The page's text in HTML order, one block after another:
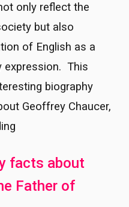
only reflect the
but also
of English as a
expression. This
biography
Geoffrey Chaucer,
facts about
Father of